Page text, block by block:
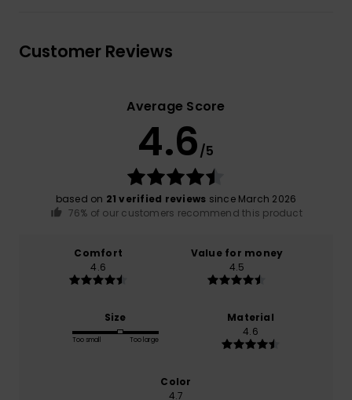
Customer Reviews
Average Score
4.6/5
based on 21 verified reviews since March 2026
76% of our customers recommend this product
Comfort
4.6
Value for money
4.5
Size
Too small Too large
Material
4.6
Color
4.7